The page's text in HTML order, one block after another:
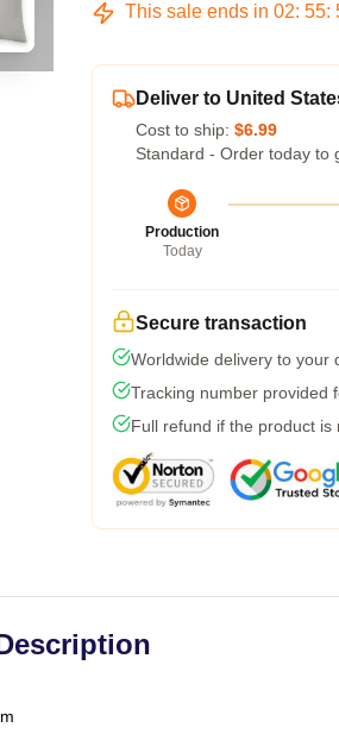
This sale ends in 02: 55:
Deliver to United
Cost to ship: $6.99
Standard - Order today to
Production
Today
Secure transaction
Worldwide delivery to your
Tracking number provided
Full refund if the product is